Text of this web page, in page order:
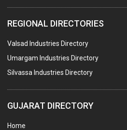
COMPUTER TRAINING INSTITUTES
EDUCATION INSTITUTE
MARBLE SLABS & TILES
SCIENTIFIC GLASS EQUIPMENTS
REGIONAL DIRECTORIES
Valsad Industries Directory
Umargam Industries Directory
Silvassa Industries Directory
GUJARAT DIRECTORY
Home